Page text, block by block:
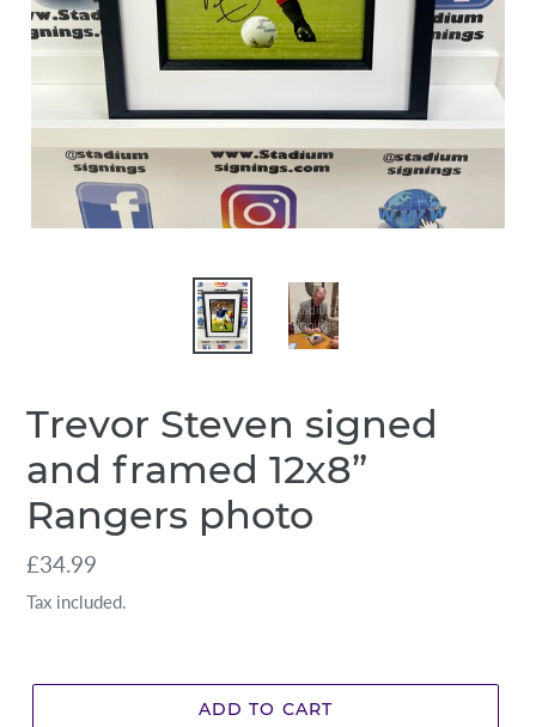
Trevor Steven signed
and framed 12x8”
Rangers photo
Regular
price
£34.99
Tax included.
ADD TO CART